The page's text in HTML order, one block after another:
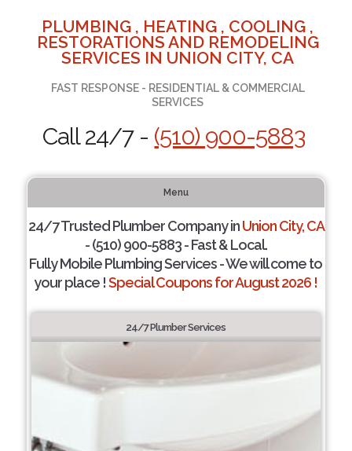
PLUMBING , HEATING , COOLING ,
RESTORATIONS AND REMODELING
SERVICES IN UNION CITY, CA
FAST RESPONSE - RESIDENTIAL & COMMERCIAL
SERVICES
Call 24/7 - (510) 900-5883
Menu
24/7 Trusted Plumber Company inUnion City, CA
- (510) 900-5883 - Fast & Local.
Fully Mobile Plumbing Services - We will come to
your place !Special Coupons for August 2026 !
24/7 Plumber Services